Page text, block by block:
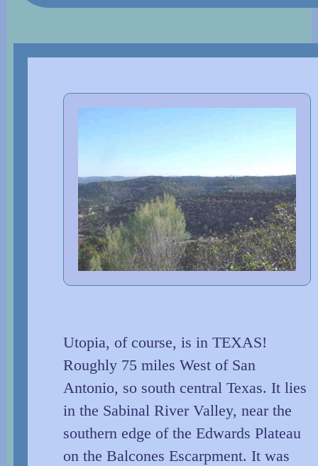
Utopia, of course, is in TEXAS!
Roughly 75 miles West of San
Antonio, so south central Texas. It lies
in the Sabinal River Valley, near the
southern edge of the Edwards Plateau
on the Balcones Escarpment. It was